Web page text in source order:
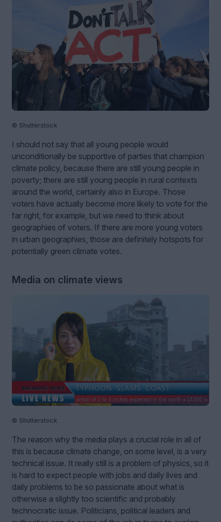
© Shutterstock
I should not say that all young people would
unconditionally be supportive of parties that champion
climate policy, because there are still young people in
poverty; there are still young people in rural contexts
around the world, certainly also in Europe. Those
voters have actually become more likely to vote for the
far right, for example, but we need to think about
geographies of voters. If there are more young voters
in urban geographies, those are definitely hotspots for
potentially green climate votes.
Media on climate views
© Shutterstock
The reason why the media plays a crucial role in all of
this is because climate change, on some level, is a very
technical issue. It really still is a problem of physics, so it
is hard to expect people with jobs and daily lives and
daily problems to be so passionate about what is
otherwise a slightly too scientific and probably
technocratic issue. Politicians, political leaders and